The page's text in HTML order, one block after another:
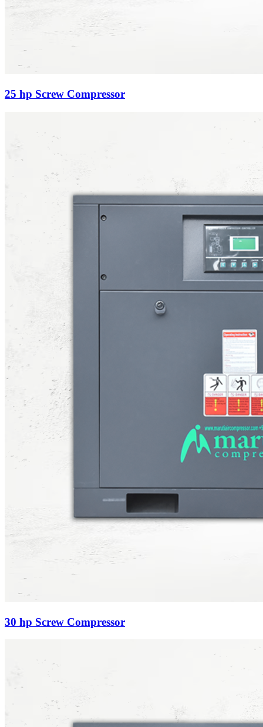
25 hp Screw Compressor
30 hp Screw Compressor